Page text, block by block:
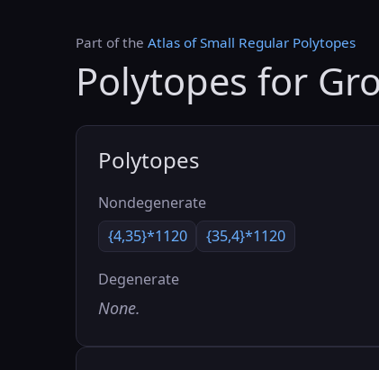
Part of the Atlas of Small Regular Polytopes
Polytopes for
Polytopes
Nondegenerate
{4,35}*1120
{35,4}*1120
Degenerate
None.